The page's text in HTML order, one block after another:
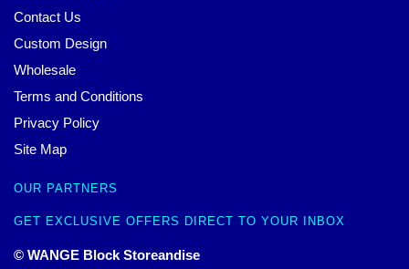
Contact Us
Custom Design
Wholesale
Terms and Conditions
Privacy Policy
Site Map
OUR PARTNERS
GET EXCLUSIVE OFFERS DIRECT TO YOUR INBOX
© WANGE Block Storeandise